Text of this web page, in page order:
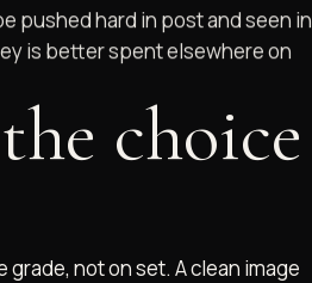
pushed hard in post and seen in
is better spent elsewhere on
choice
not on set. A clean image